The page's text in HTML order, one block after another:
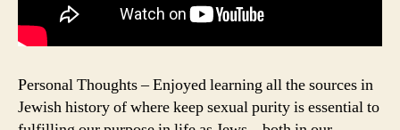
Personal Thoughts – Enjoyed learning all the sources in
Jewish history of where keep sexual purity is essential to